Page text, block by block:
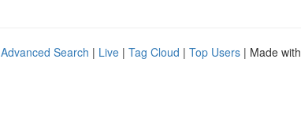
Advanced Search | Live | Tag Cloud | Top Users | Made with